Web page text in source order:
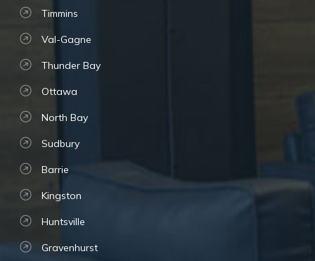
Timmins
Val-Gagne
Thunder Bay
Ottawa
North Bay
Sudbury
Barrie
Kingston
Huntsville
Gravenhurst